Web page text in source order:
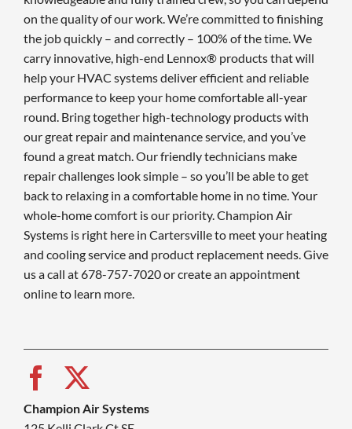
on the quality of our work. We’re committed to finishing
the job quickly – and correctly – 100% of the time. We
carry innovative, high-end Lennox® products that will
help your HVAC systems deliver efficient and reliable
performance to keep your home comfortable all-year
round. Bring together high-technology products with
our great repair and maintenance service, and you’ve
found a great match. Our friendly technicians make
repair challenges look simple – so you’ll be able to get
back to relaxing in a comfortable home in no time. Your
whole-home comfort is our priority. Champion Air
Systems is right here in Cartersville to meet your heating
and cooling service and product replacement needs. Give
us a call at 678-757-7020 or create an appointment
online to learn more.
Champion Air Systems